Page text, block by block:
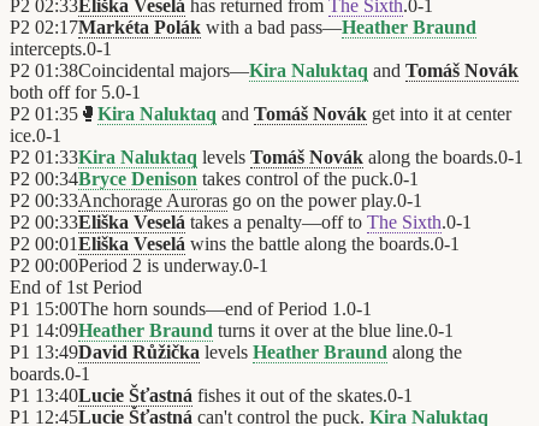
P2 02:33Eliška Veselá has returned from The Sixth.0-1
P2 02:17Markéta Polák with a bad pass—Heather Braund
intercepts.0-1
P2 01:38Coincidental majors—Kira Naluktaq and Tomáš Novák
both off for 5.0-1
P2 01:35 🥊 Kira Naluktaq and Tomáš Novák get into it at center
ice.0-1
P2 01:33Kira Naluktaq levels Tomáš Novák along the boards.0-1
P2 00:34Bryce Denison takes control of the puck.0-1
P2 00:33Anchorage Auroras go on the power play.0-1
P2 00:33Eliška Veselá takes a penalty—off to The Sixth.0-1
P2 00:01Eliška Veselá wins the battle along the boards.0-1
P2 00:00Period 2 is underway.0-1
End of 1st Period
P1 15:00The horn sounds—end of Period 1.0-1
P1 14:09Heather Braund turns it over at the blue line.0-1
P1 13:49David Růžička levels Heather Braund along the
boards.0-1
P1 13:40Lucie Šťastná fishes it out of the skates.0-1
P1 12:45Lucie Šťastná can't control the puck. Kira Naluktaq